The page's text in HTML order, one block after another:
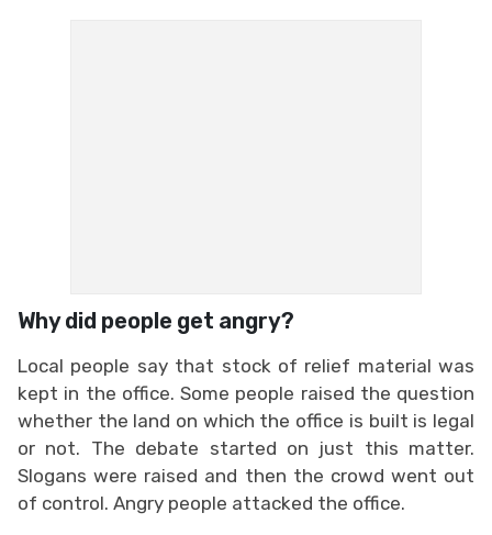
Why did people get angry?
Local people say that stock of relief material was
kept in the office. Some people raised the question
whether the land on which the office is built is legal
or not. The debate started on just this matter.
Slogans were raised and then the crowd went out
of control. Angry people attacked the office.